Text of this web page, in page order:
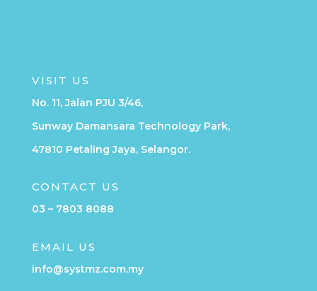
VISIT US
No. 11, Jalan PJU 3/46,
Sunway Damansara Technology Park,
47810 Petaling Jaya, Selangor.
CONTACT US
03 – 7803 8088
EMAIL US
info@systmz.com.my